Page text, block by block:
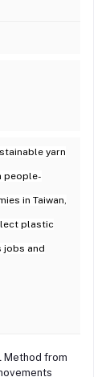
yarn
people-
in Taiwan,
plastic
jobs and
Method from